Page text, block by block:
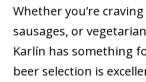
Whether you’re
sausages, or
Karlín has something
beer selection is